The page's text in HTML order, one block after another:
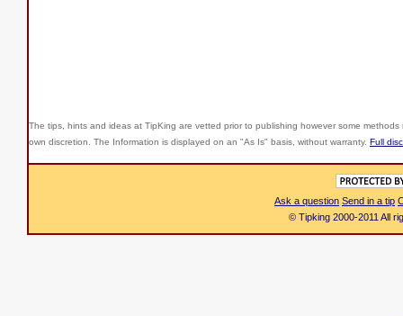
The tips, hints and ideas at TipKing are vetted prior to publishing however some
own discretion. The Information is displayed on an "As Is" basis, without warranty. Full
Ask a question Send in a tip
© Tipking 2000-2011 All